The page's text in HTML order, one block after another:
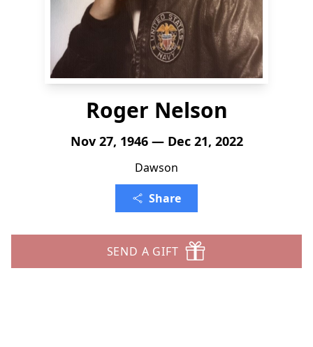
Roger Nelson
Nov 27, 1946 — Dec 21, 2022
Dawson
Share
SEND A GIFT